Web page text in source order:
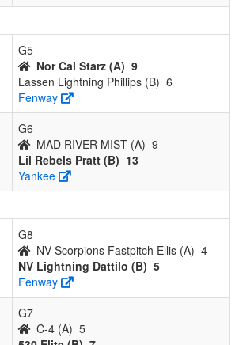
G5
Nor Cal Starz (A) 9
Lassen Lightning Phillips (B) 6
Fenway
G6
MAD RIVER MIST (A) 9
Lil Rebels Pratt (B) 13
Yankee
G8
NV Scorpions Fastpitch Ellis (A) 4
NV Lightning Dattilo (B) 5
Fenway
G7
C-4 (A) 5